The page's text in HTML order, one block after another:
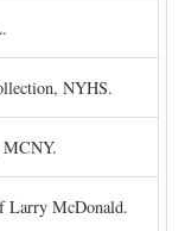
NYHS.
Larry McDonald.